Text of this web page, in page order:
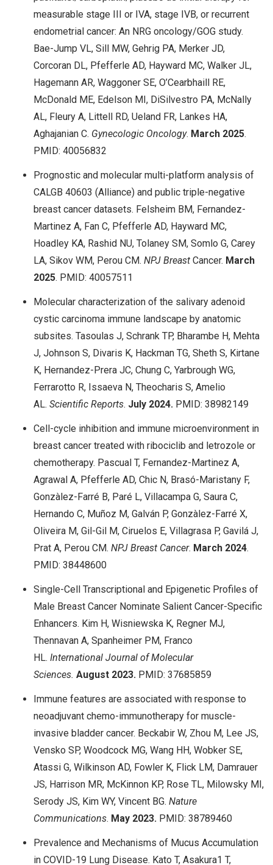
measurable stage III or IVA, stage IVB, or recurrent
endometrial cancer: An NRG oncology/GOG study.
Bae-Jump VL, Sill MW, Gehrig PA, Merker JD,
Corcoran DL, Pfefferle AD, Hayward MC, Walker JL,
Hagemann AR, Waggoner SE, O’Cearbhaill RE,
McDonald ME, Edelson MI, DiSilvestro PA, McNally
AL, Fleury A, Littell RD, Ueland FR, Lankes HA,
Aghajanian C. Gynecologic Oncology. March 2025.
PMID: 40056832
Prognostic and molecular multi-platform analysis of
CALGB 40603 (Alliance) and public triple-negative
breast cancer datasets. Felsheim BM, Fernandez-
Martinez A, Fan C, Pfefferle AD, Hayward MC,
Hoadley KA, Rashid NU, Tolaney SM, Somlo G, Carey
LA, Sikov WM, Perou CM. NPJ Breast Cancer. March
2025. PMID: 40057511
Molecular characterization of the salivary adenoid
cystic carcinoma immune landscape by anatomic
subsites. Tasoulas J, Schrank TP, Bharambe H, Mehta
J, Johnson S, Divaris K, Hackman TG, Sheth S, Kirtane
K, Hernandez-Prera JC, Chung C, Yarbrough WG,
Ferrarotto R, Issaeva N, Theocharis S, Amelio
AL. Scientific Reports. July 2024. PMID: 38982149
Cell-cycle inhibition and immune microenvironment in
breast cancer treated with ribociclib and letrozole or
chemotherapy. Pascual T, Fernandez-Martinez A,
Agrawal A, Pfefferle AD, Chic N, Brasó-Maristany F,
Gonzàlez-Farré B, Paré L, Villacampa G, Saura C,
Hernando C, Muñoz M, Galván P, Gonzàlez-Farré X,
Oliveira M, Gil-Gil M, Ciruelos E, Villagrasa P, Gavilá J,
Prat A, Perou CM. NPJ Breast Cancer. March 2024.
PMID: 38448600
Single-Cell Transcriptional and Epigenetic Profiles of
Male Breast Cancer Nominate Salient Cancer-Specific
Enhancers. Kim H, Wisniewska K, Regner MJ,
Thennavan A, Spanheimer PM, Franco
HL. International Journal of Molecular
Sciences. August 2023. PMID: 37685859
Immune features are associated with response to
neoadjuvant chemo-immunotherapy for muscle-
invasive bladder cancer. Beckabir W, Zhou M, Lee JS,
Vensko SP, Woodcock MG, Wang HH, Wobker SE,
Atassi G, Wilkinson AD, Fowler K, Flick LM, Damrauer
JS, Harrison MR, McKinnon KP, Rose TL, Milowsky MI,
Serody JS, Kim WY, Vincent BG. Nature
Communications. May 2023. PMID: 38789460
Prevalence and Mechanisms of Mucus Accumulation
in COVID-19 Lung Disease. Kato T, Asakura1 T,